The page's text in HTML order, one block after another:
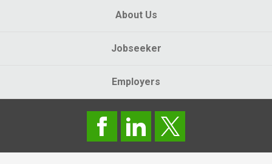
About Us
Jobseeker
Employers